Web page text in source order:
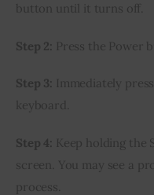
button until it turns off.
Step 2: Press the Power
Step 3: Immediately
keyboard.
Step 4: Keep holding the
screen. You may see a
process.